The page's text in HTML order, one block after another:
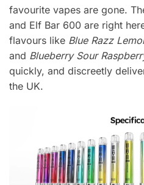
favourite vapes are gone.
and Elf Bar 600 are right
flavours like Blue Razz
and Blueberry Sour
quickly, and discreetly
the UK.